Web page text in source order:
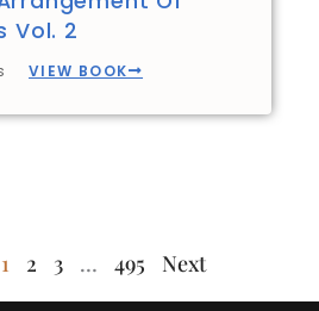
Vol. 2
VIEW BOOK
1 2 3 … 495 Next